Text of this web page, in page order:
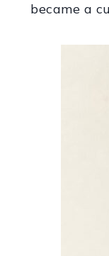
became a